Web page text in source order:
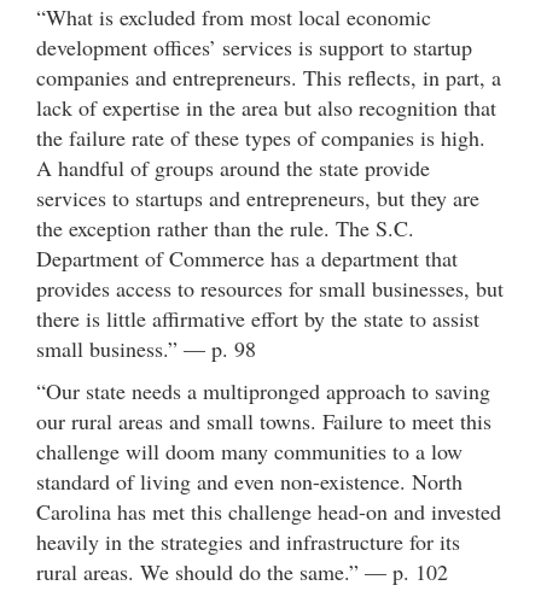
“What is excluded from most local economic
development offices’ services is support to startup
companies and entrepreneurs. This reflects, in part, a
lack of expertise in the area but also recognition that
the failure rate of these types of companies is high.
A handful of groups around the state provide
services to startups and entrepreneurs, but they are
the exception rather than the rule. The S.C.
Department of Commerce has a department that
provides access to resources for small businesses, but
there is little affirmative effort by the state to assist
small business.” — p. 98
“Our state needs a multipronged approach to saving
our rural areas and small towns. Failure to meet this
challenge will doom many communities to a low
standard of living and even non-existence. North
Carolina has met this challenge head-on and invested
heavily in the strategies and infrastructure for its
rural areas. We should do the same.” — p. 102